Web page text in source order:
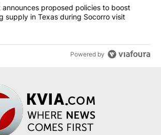
"Abbott announces proposed policies to
proposed policies to boost
supply in Texas during Socorro visit
Powered by